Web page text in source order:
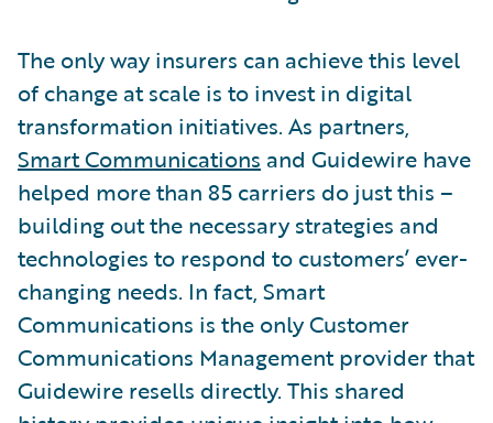
The only way insurers can achieve this level
of change at scale is to invest in digital
transformation initiatives. As partners,
Smart Communications and Guidewire have
helped more than 85 carriers do just this –
building out the necessary strategies and
technologies to respond to customers’ ever-
changing needs. In fact, Smart
Communications is the only Customer
Communications Management provider that
Guidewire resells directly. This shared